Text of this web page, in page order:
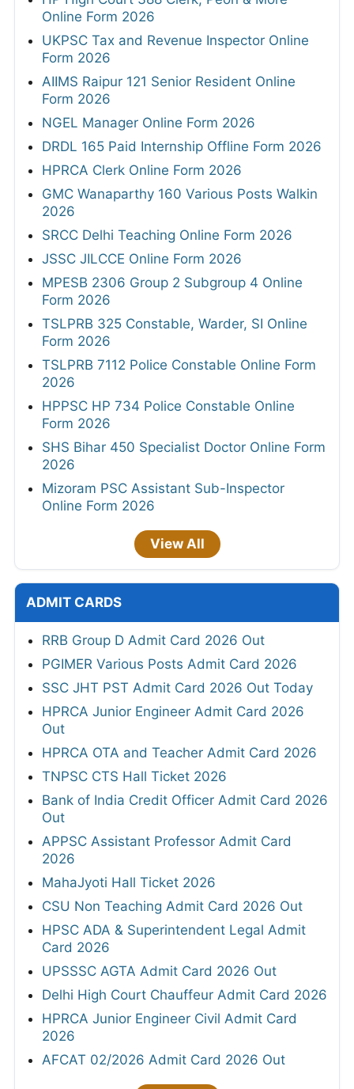
Online Form 2026
UKPSC Tax and Revenue Inspector Online
Form 2026
AIIMS Raipur 121 Senior Resident Online
Form 2026
NGEL Manager Online Form 2026
DRDL 165 Paid Internship Offline Form 2026
HPRCA Clerk Online Form 2026
GMC Wanaparthy 160 Various Posts Walkin
2026
SRCC Delhi Teaching Online Form 2026
JSSC JILCCE Online Form 2026
MPESB 2306 Group 2 Subgroup 4 Online
Form 2026
TSLPRB 325 Constable, Warder, SI Online
Form 2026
TSLPRB 7112 Police Constable Online Form
2026
HPPSC HP 734 Police Constable Online
Form 2026
SHS Bihar 450 Specialist Doctor Online Form
2026
Mizoram PSC Assistant Sub-Inspector
Online Form 2026
View All
ADMIT CARDS
RRB Group D Admit Card 2026 Out
PGIMER Various Posts Admit Card 2026
SSC JHT PST Admit Card 2026 Out Today
HPRCA Junior Engineer Admit Card 2026
Out
HPRCA OTA and Teacher Admit Card 2026
TNPSC CTS Hall Ticket 2026
Bank of India Credit Officer Admit Card 2026
Out
APPSC Assistant Professor Admit Card
2026
MahaJyoti Hall Ticket 2026
CSU Non Teaching Admit Card 2026 Out
HPSC ADA & Superintendent Legal Admit
Card 2026
UPSSSC AGTA Admit Card 2026 Out
Delhi High Court Chauffeur Admit Card 2026
HPRCA Junior Engineer Civil Admit Card
2026
AFCAT 02/2026 Admit Card 2026 Out